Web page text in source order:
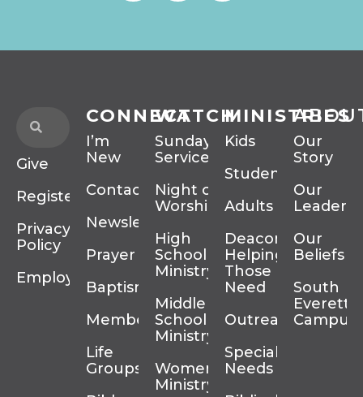
Give
Register
Privacy
Policy
Employment
CONNECT
I’m
New
Contact
Newsletter
Prayer
Baptism
Membership
Life
Groups
WATCH
Sunday
Services
Night of
Worship
High
School
Ministry
Middle
School
Ministry
Women’s
Ministry
MINISTRIES
Kids
Students
Adults
Deacons
Helping
Those In
Need
Outreach
Special
Needs
Our
Story
Our
Our
Beliefs
South
Everett
Campus